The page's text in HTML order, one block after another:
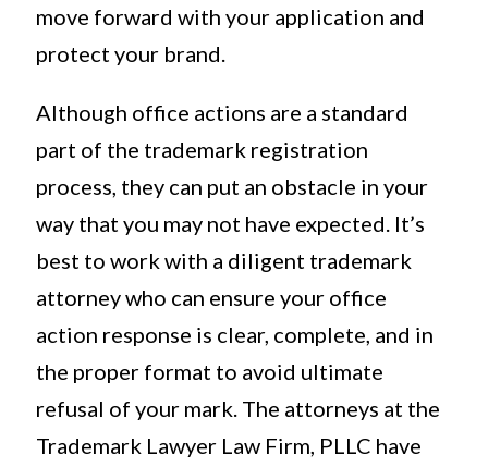
move forward with your application and
protect your brand.
Although office actions are a standard
part of the trademark registration
process, they can put an obstacle in your
way that you may not have expected. It’s
best to work with a diligent trademark
attorney who can ensure your office
action response is clear, complete, and in
the proper format to avoid ultimate
refusal of your mark. The attorneys at the
Trademark Lawyer Law Firm, PLLC have